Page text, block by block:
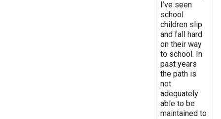
I’ve seen
school
children slip
and fall hard
on their way
to school. In
past years
the path is
not
adequately
able to be
maintained to